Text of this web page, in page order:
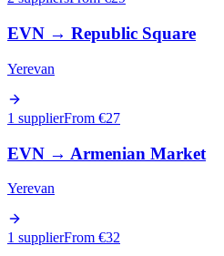
EVN → Republic Square
Yerevan
1 supplierFrom €27
EVN → Armenian Market
Yerevan
1 supplierFrom €32